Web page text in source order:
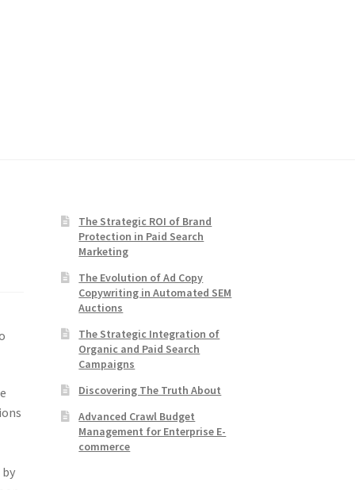
The Strategic ROI of Brand
Protection in Paid Search
Marketing
The Evolution of Ad Copy
Copywriting in Automated SEM
Auctions
The Strategic Integration of
Organic and Paid Search
Campaigns
Discovering The Truth About
Advanced Crawl Budget
Management for Enterprise E-
commerce